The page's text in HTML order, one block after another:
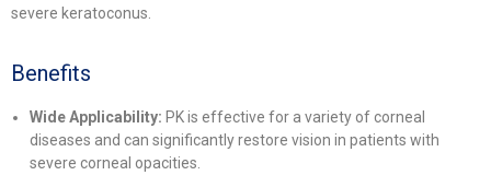
severe keratoconus.
Benefits
Wide Applicability: PK is effective for a variety of corneal
diseases and can significantly restore vision in patients with
severe corneal opacities.